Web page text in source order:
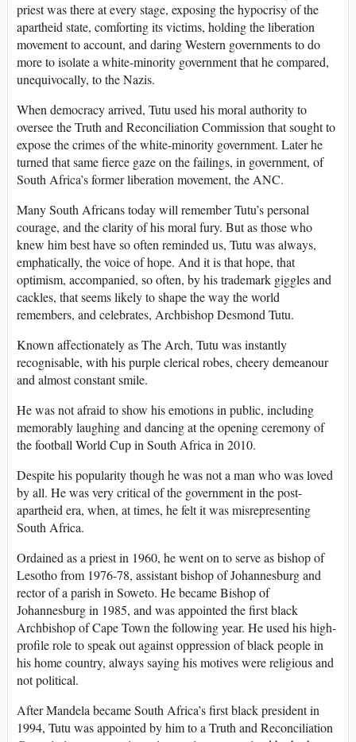
priest was there at every stage, exposing the hypocrisy of the
apartheid state, comforting its victims, holding the liberation
movement to account, and daring Western governments to do
more to isolate a white-minority government that he compared,
unequivocally, to the Nazis.
When democracy arrived, Tutu used his moral authority to
oversee the Truth and Reconciliation Commission that sought to
expose the crimes of the white-minority government. Later he
turned that same fierce gaze on the failings, in government, of
South Africa’s former liberation movement, the ANC.
Many South Africans today will remember Tutu’s personal
courage, and the clarity of his moral fury. But as those who
knew him best have so often reminded us, Tutu was always,
emphatically, the voice of hope. And it is that hope, that
optimism, accompanied, so often, by his trademark giggles and
cackles, that seems likely to shape the way the world
remembers, and celebrates, Archbishop Desmond Tutu.
Known affectionately as The Arch, Tutu was instantly
recognisable, with his purple clerical robes, cheery demeanour
and almost constant smile.
He was not afraid to show his emotions in public, including
memorably laughing and dancing at the opening ceremony of
the football World Cup in South Africa in 2010.
Despite his popularity though he was not a man who was loved
by all. He was very critical of the government in the post-
apartheid era, when, at times, he felt it was misrepresenting
South Africa.
Ordained as a priest in 1960, he went on to serve as bishop of
Lesotho from 1976-78, assistant bishop of Johannesburg and
rector of a parish in Soweto. He became Bishop of
Johannesburg in 1985, and was appointed the first black
Archbishop of Cape Town the following year. He used his high-
profile role to speak out against oppression of black people in
his home country, always saying his motives were religious and
not political.
After Mandela became South Africa’s first black president in
1994, Tutu was appointed by him to a Truth and Reconciliation